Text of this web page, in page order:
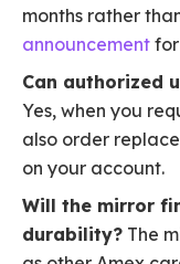
months rather
announcement
Can authorized
Yes, when you
also order
on your account.
Will the mirror
durability? The